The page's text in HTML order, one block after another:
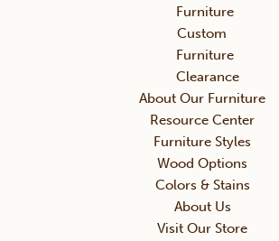
Furniture
Custom
Furniture
Clearance
About Our Furniture
Resource Center
Furniture Styles
Wood Options
Colors & Stains
About Us
Visit Our Store